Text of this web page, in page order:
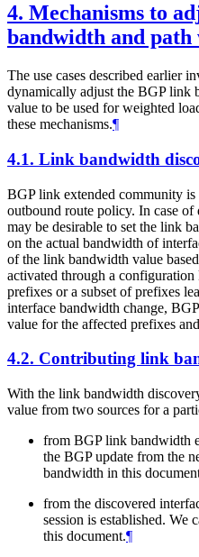
4. Mechanisms to
bandwidth and path
The use cases described earlier
dynamically adjust the BGP link
value to be used for weighted
these mechanisms.¶
4.1. Link bandwidth
BGP link extended community
outbound route policy. In case
may be desirable to set the link
on the actual bandwidth of
of the link bandwidth value
activated through a
prefixes or a subset of prefixes
interface bandwidth change,
value for the affected prefixes
4.2. Contributing link
With the link bandwidth
value from two sources for a
from BGP link bandwidth
the BGP update from the
bandwidth in this
from the discovered
session is established.
this document.¶